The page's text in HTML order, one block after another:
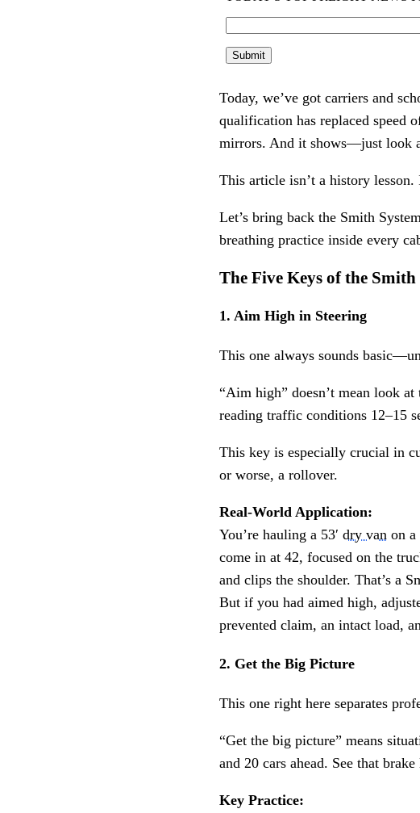
Today, we’ve got carriers and
qualification has replaced speed
mirrors. And it shows—just look
This article isn’t a history lesson.
Let’s bring back the Smith
breathing practice inside every
The Five Keys of the
1. Aim High in Steering
This one always sounds
“Aim high” doesn’t mean look
reading traffic conditions 12–15
This key is especially crucial in
or worse, a rollover.
Real-World Application:
You’re hauling a 53′ dry van on
come in at 42, focused on the
and clips the shoulder. That’s a
But if you had aimed high,
prevented claim, an intact load,
2. Get the Big Picture
This one right here separates
“Get the big picture” means
and 20 cars ahead. See that
Key Practice: